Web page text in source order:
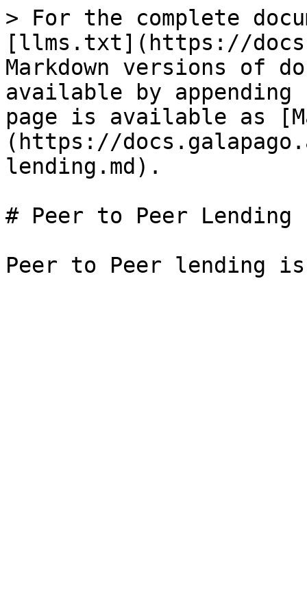
> For the complete
[llms.txt](https://
Markdown versions of
available by
page is available as
(https://
lending.md).
# Peer to Peer Lending